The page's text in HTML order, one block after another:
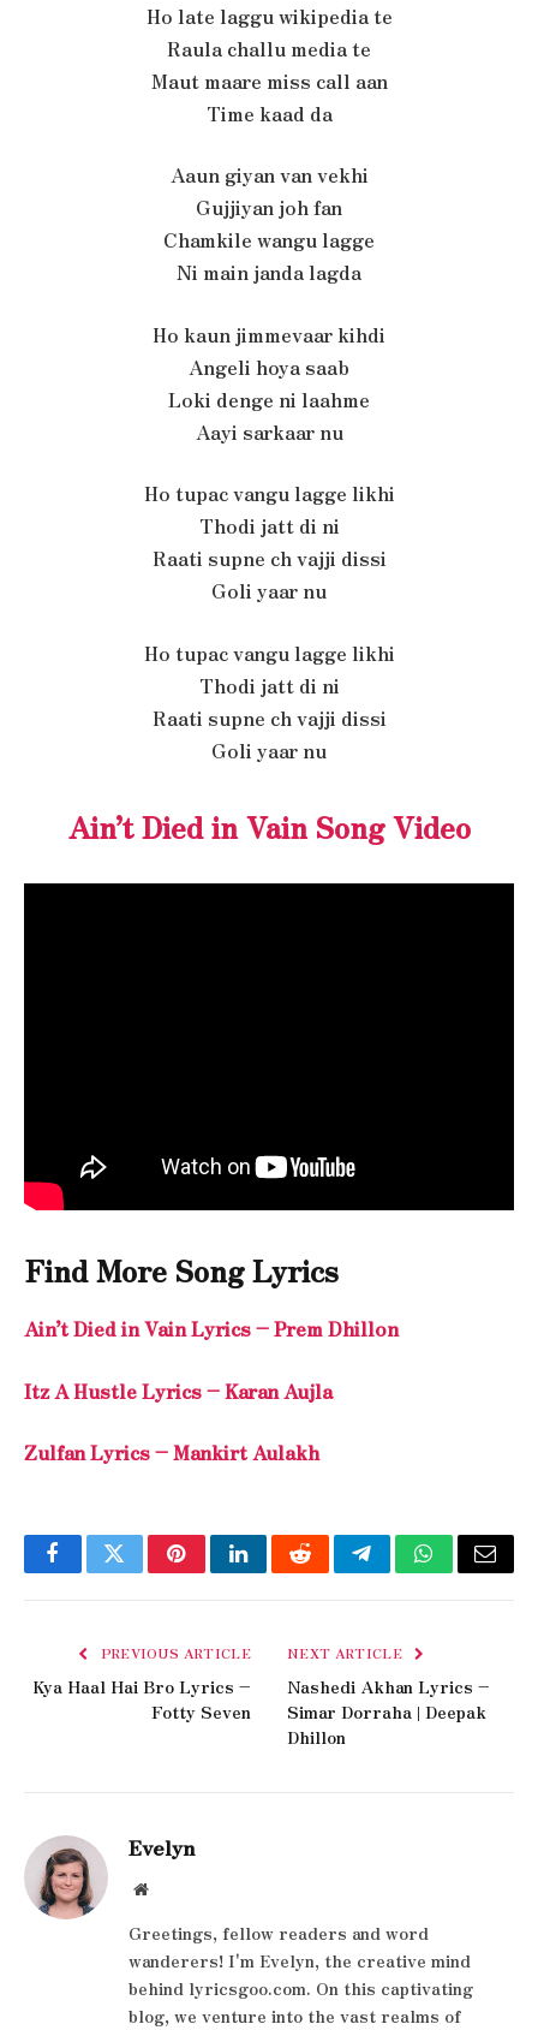
Ho late laggu wikipedia te
Raula challu media te
Maut maare miss call aan
Time kaad da
Aaun giyan van vekhi
Gujjiyan joh fan
Chamkile wangu lagge
Ni main janda lagda
Ho kaun jimmevaar kihdi
Angeli hoya saab
Loki denge ni laahme
Aayi sarkaar nu
Ho tupac vangu lagge likhi
Thodi jatt di ni
Raati supne ch vajji dissi
Goli yaar nu
Ho tupac vangu lagge likhi
Thodi jatt di ni
Raati supne ch vajji dissi
Goli yaar nu
Ain’t Died in Vain Song Video
Find More Song Lyrics
Ain’t Died in Vain Lyrics – Prem Dhillon
Itz A Hustle Lyrics – Karan Aujla
Zulfan Lyrics – Mankirt Aulakh
FacebookTwitterPinterestLinkedInRedditTelegramWhatsApp
Email
PREVIOUS ARTICLE
Kya Haal Hai Bro Lyrics –
Fotty Seven
NEXT ARTICLE
Nashedi Akhan Lyrics –
Simar Dorraha | Deepak
Dhillon
Evelyn
Website
Greetings, fellow readers and word
wanderers! I'm Evelyn, the creative mind
behind lyricsgoo.com. On this captivating
blog, we venture into the vast realms of